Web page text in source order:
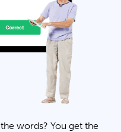
words? You get the